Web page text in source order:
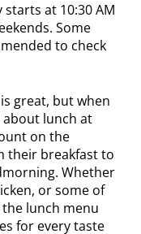
starts at 10:30 AM
Some
to check
great, but when
about lunch at
on the
their breakfast to
Whether
or some of
the lunch menu
for every taste